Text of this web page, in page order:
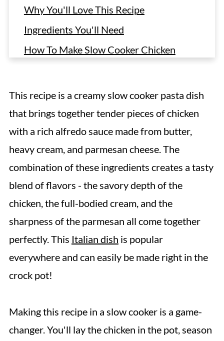
Why You'll Love This Recipe
Ingredients You'll Need
How To Make Slow Cooker Chicken
Storing & Freezing
FAQ
More Crock Pot Chicken Pasta Recipes
Crock Pot Chicken Alfredo
This recipe is a creamy slow cooker pasta dish
that brings together tender pieces of chicken
with a rich alfredo sauce made from butter,
heavy cream, and parmesan cheese. The
combination of these ingredients creates a tasty
blend of flavors - the savory depth of the
chicken, the full-bodied cream, and the
sharpness of the parmesan all come together
perfectly. This Italian dish is popular
everywhere and can easily be made right in the
crock pot!
Making this recipe in a slow cooker is a game-
changer. You'll lay the chicken in the pot, season